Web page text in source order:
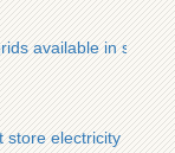
available in stock
store electricity